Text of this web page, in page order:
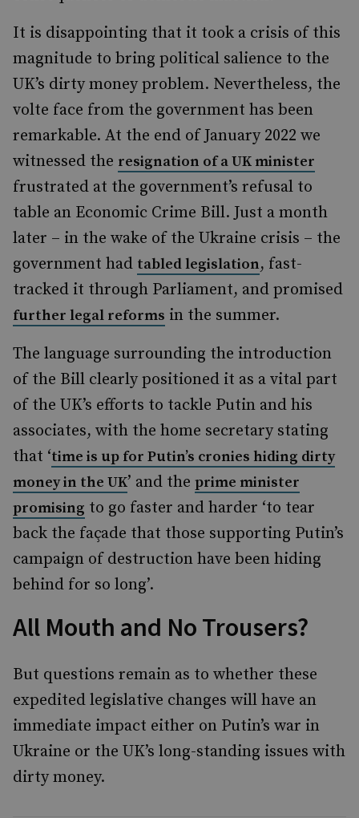
It is disappointing that it took a crisis of this
magnitude to bring political salience to the
UK’s dirty money problem. Nevertheless, the
volte face from the government has been
remarkable. At the end of January 2022 we
witnessed the resignation of a UK minister
frustrated at the government’s refusal to
table an Economic Crime Bill. Just a month
later – in the wake of the Ukraine crisis – the
government had tabled legislation, fast-
tracked it through Parliament, and promised
further legal reforms in the summer.
The language surrounding the introduction
of the Bill clearly positioned it as a vital part
of the UK’s efforts to tackle Putin and his
associates, with the home secretary stating
that ‘time is up for Putin’s cronies hiding dirty
money in the UK’ and the prime minister
promising to go faster and harder ‘to tear
back the façade that those supporting Putin’s
campaign of destruction have been hiding
behind for so long’.
All Mouth and No Trousers?
But questions remain as to whether these
expedited legislative changes will have an
immediate impact either on Putin’s war in
Ukraine or the UK’s long-standing issues with
dirty money.